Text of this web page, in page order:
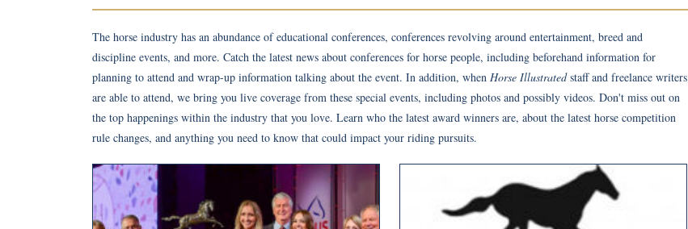
The horse industry has an abundance of educational conferences, conferences revolving around entertainment, breed and
discipline events, and more. Catch the latest news about conferences for horse people, including beforehand information for
planning to attend and wrap-up information talking about the event. In addition, when Horse Illustratedstaff and freelance writers
are able to attend, we bring you live coverage from these special events, including photos and possibly videos. Don't miss out on
the top happenings within the industry that you love. Learn who the latest award winners are, about the latest horse competition
rule changes, and anything you need to know that could impact your riding pursuits.